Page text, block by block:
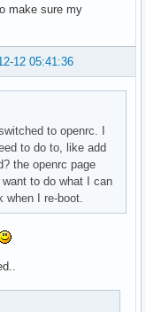
make sure my
12 05:41:36
to openrc. I
to do to, like add
the openrc page
to do what I can
when I re-boot.